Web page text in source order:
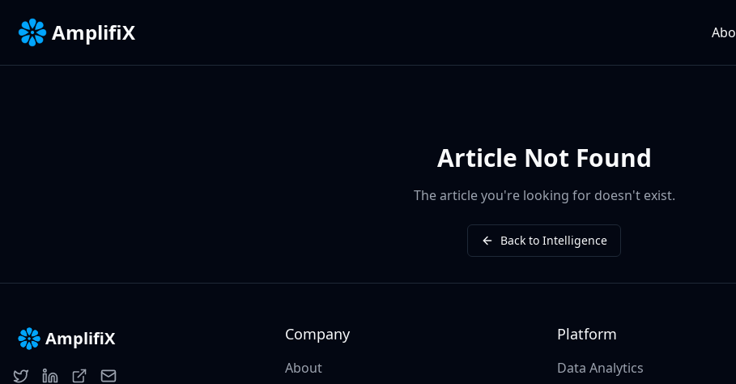
AmplifiX
Article Not Found
The article you're looking for doesn't exist.
Back to Intelligence
AmplifiX Company
About
Platform
Data Analytics